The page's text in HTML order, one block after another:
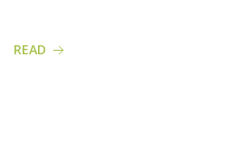
READ